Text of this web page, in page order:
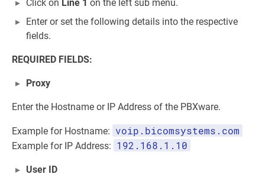
Click on Line 1 on the left sub menu.
Enter or set the following details into the respective
fields.
REQUIRED FIELDS:
Proxy
Enter the Hostname or IP Address of the PBXware.
Example for Hostname: voip.bicomsystems.com
Example for IP Address: 192.168.1.10
User ID